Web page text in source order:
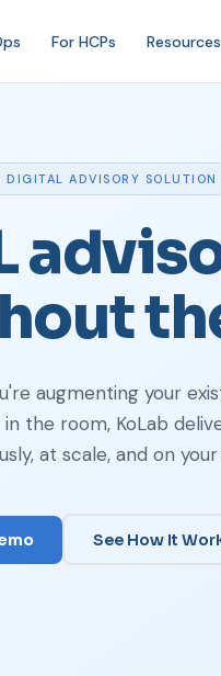
For HCPs Resources
DIGITAL ADVISORY SOLUTION
augmenting your
the room, KoLab
at scale, and on
See How It